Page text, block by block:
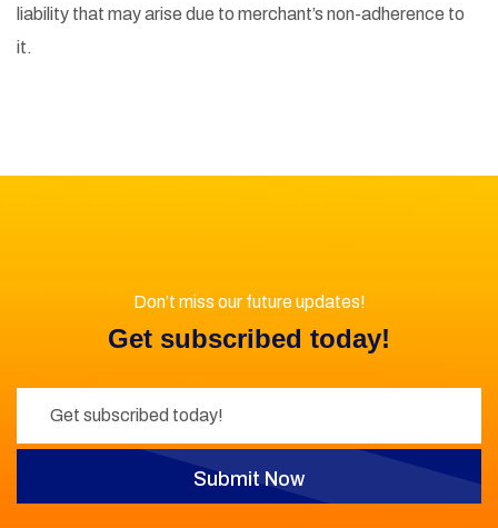
liability that may arise due to merchant’s non-adherence to
it.
Don’t miss our future updates!
Get subscribed today!
Submit Now